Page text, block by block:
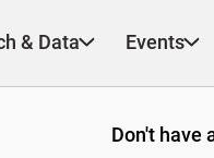
& Data Events
Don't have